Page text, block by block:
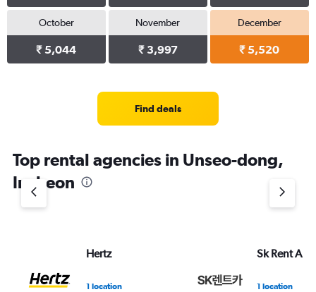
October
₹ 5,044
November
₹ 3,997
December
₹ 5,520
Find deals
Top rental agencies in Unseo-dong,
Incheon
Hertz
1 location
Sk Rent A
1 location